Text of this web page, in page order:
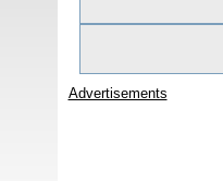
Advertisements